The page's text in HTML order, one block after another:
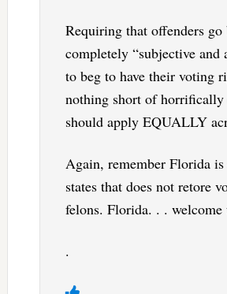
Requiring that offenders go
completely “subjective and
to beg to have their voting
nothing short of
should apply EQUALLY
Again, remember Florida
states that does not retore
felons. Florida. . . welcome
.